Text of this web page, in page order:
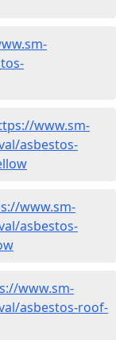
www.sm-
asbestos-
www.sm-
asbestos-
www.sm-
asbestos-roof-